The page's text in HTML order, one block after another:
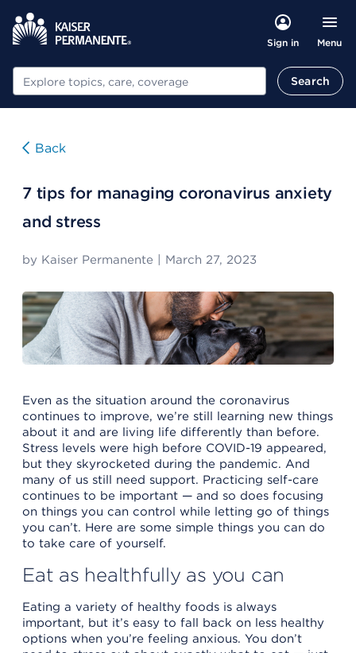
Sign in Menu
Search Search
Back
7 tips for managing coronavirus anxiety
and stress
by Kaiser Permanente March 27, 2023
Even as the situation around the coronavirus
continues to improve, we’re still learning new things
about it and are living life differently than before.
Stress levels were high before COVID-19 appeared,
but they skyrocketed during the pandemic. And
many of us still need support. Practicing self-care
continues to be important — and so does focusing
on things you can control while letting go of things
you can’t. Here are some simple things you can do
to take care of yourself.
Eat as healthfully as you can
Eating a variety of healthy foods is always
important, but it’s easy to fall back on less healthy
options when you’re feeling anxious. You don’t